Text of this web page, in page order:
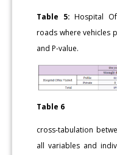
Table 5: Hospital
roads where vehicles
and P-value.
Table 6
cross-tabulation
all variables and